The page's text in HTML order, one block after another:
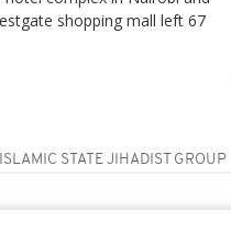
shopping mall left 67
ISLAMIC STATE JIHADIST GROUP